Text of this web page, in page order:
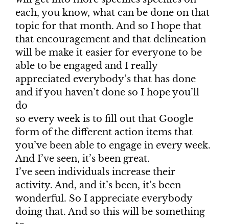
each, you know, what can be done on that
topic for that month. And so I hope that
that encouragement and that delineation
will be make it easier for everyone to be
able to be engaged and I really
appreciated everybody’s that has done
and if you haven’t done so I hope you’ll
do
so every week is to fill out that Google
form of the different action items that
you’ve been able to engage in every week.
And I’ve seen, it’s been great.
I’ve seen individuals increase their
activity. And, and it’s been, it’s been
wonderful. So I appreciate everybody
doing that. And so this will be something